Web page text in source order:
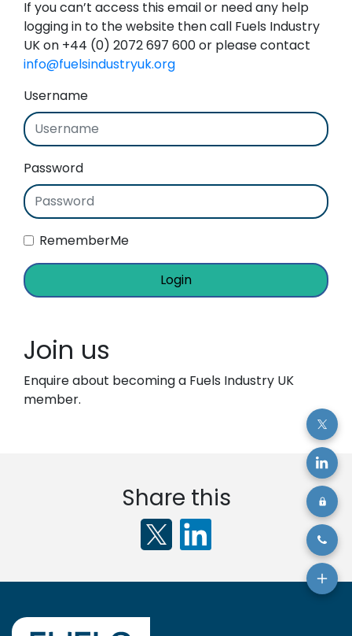
If you can’t access this email or need any help
logging in to the website then call Fuels Industry
UK on +44 (0) 2072 697 600 or please contact
info@fuelsindustryuk.org
Username
Password
RememberMe
Login
Join us
Enquire about becoming a Fuels Industry UK
member.
Share this